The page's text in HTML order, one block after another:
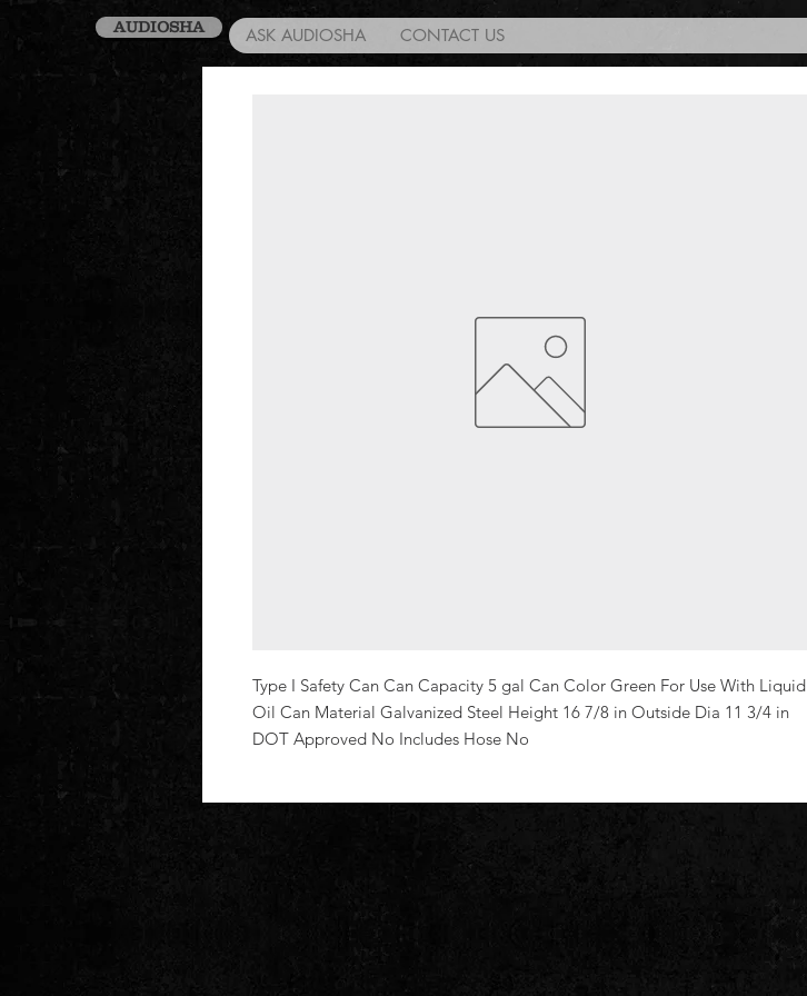
AUDIOSHA ASK AUDIOSHA CONTACT US
Type I Safety Can Can Capacity 5 gal Can Color Green For Use With Liquid
Oil Can Material Galvanized Steel Height 16 7/8 in Outside Dia 11 3/4 in
DOT Approved No Includes Hose No